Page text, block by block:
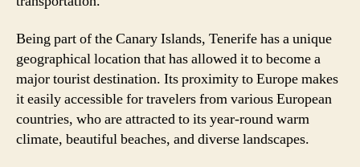
Being part of the Canary Islands, Tenerife has a unique
geographical location that has allowed it to become a
major tourist destination. Its proximity to Europe makes
it easily accessible for travelers from various European
countries, who are attracted to its year-round warm
climate, beautiful beaches, and diverse landscapes.